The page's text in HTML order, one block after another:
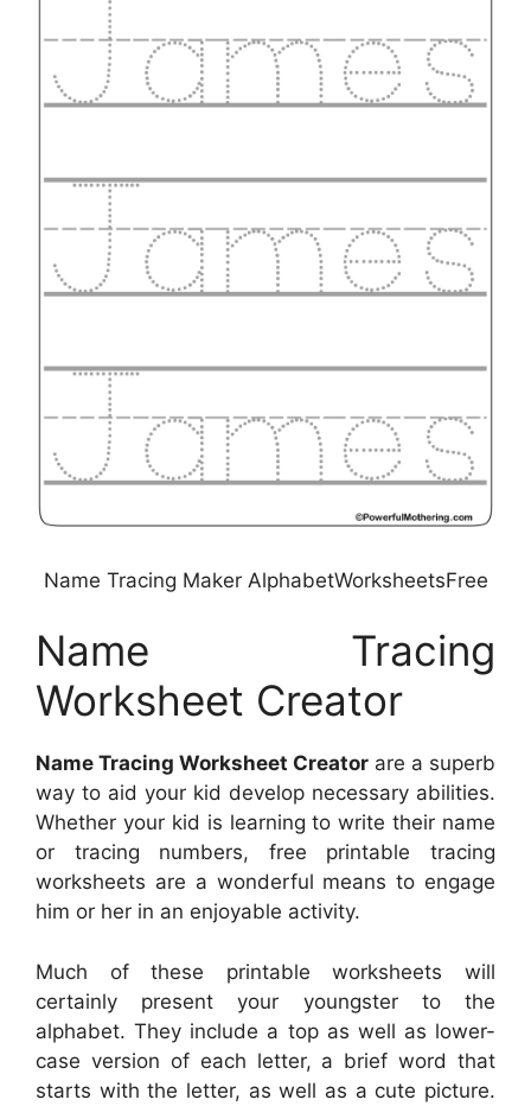
Name Tracing Maker AlphabetWorksheetsFree
Name Tracing
Worksheet Creator
Name Tracing Worksheet Creator are a superb
way to aid your kid develop necessary abilities.
Whether your kid is learning to write their name
or tracing numbers, free printable tracing
worksheets are a wonderful means to engage
him or her in an enjoyable activity.
Much of these printable worksheets will
certainly present your youngster to the
alphabet. They include a top as well as lower-
case version of each letter, a brief word that
starts with the letter, as well as a cute picture.